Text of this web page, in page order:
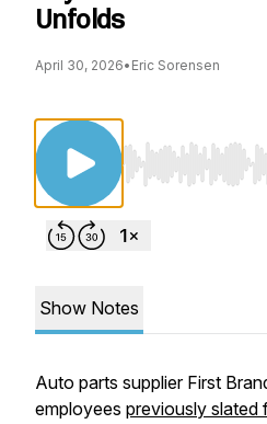
Unfolds
April 30, 2026• Eric Sorensen
Use Left/Right
Show Notes
Auto parts supplier First
employees previously slated